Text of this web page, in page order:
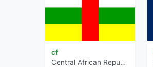
cf
Central African Republic